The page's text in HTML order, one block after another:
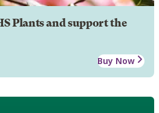
Plants and support the
Buy Now